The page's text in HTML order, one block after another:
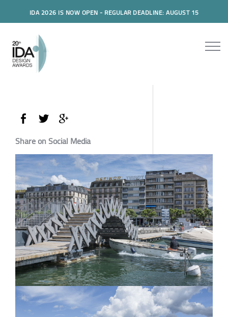
IDA 2026 IS NOW OPEN - REGULAR DEADLINE: AUGUST 15
Share on Social Media